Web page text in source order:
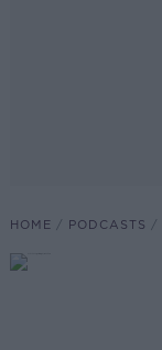
HOME PODCASTS